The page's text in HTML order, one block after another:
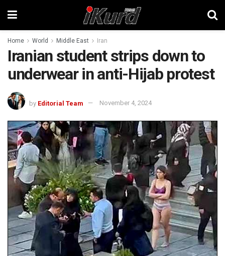
Home World Middle East Iran
Iranian student strips down to
underwear in anti-Hijab protest
by Editorial Team November 4, 2024